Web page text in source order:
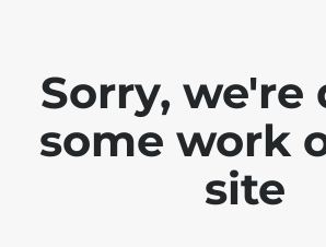
Sorry, we're
some work
site